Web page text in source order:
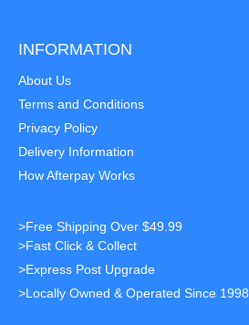
INFORMATION
About Us
Terms and Conditions
Privacy Policy
Delivery Information
How Afterpay Works
>Free Shipping Over $49.99
>Fast Click & Collect
>Express Post Upgrade
>Locally Owned & Operated Since 1998